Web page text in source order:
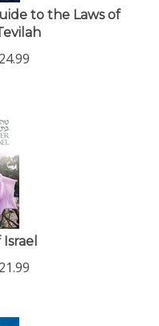
to the Laws of
24.99
21.99